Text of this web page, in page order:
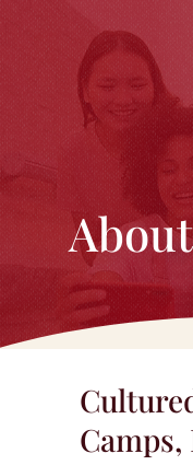
Camps,